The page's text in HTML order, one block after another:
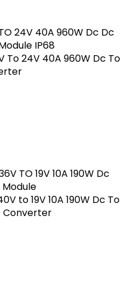
To 24V 40A 960W Dc To
to 19V 10A 190W Dc To
Converter